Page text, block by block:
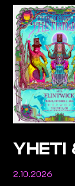
YHETI
2.10.2026